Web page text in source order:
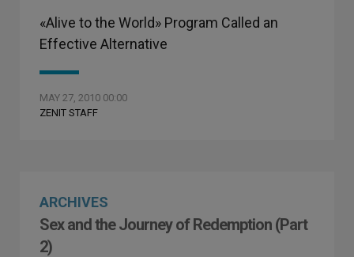
«Alive to the World» Program Called an
Effective Alternative
MAY 27, 2010 00:00
ZENIT STAFF
ARCHIVES
Sex and the Journey of Redemption (Part
2)